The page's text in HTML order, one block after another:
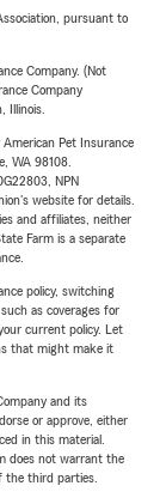
pursuant to
Company. (Not
Company
Illinois.
Pet Insurance
WA 98108.
NPN
website for details.
and affiliates, neither
Farm is a separate
policy, switching
as coverages for
current policy. Let
that might make it
and its
or approve, either
in this material.
does not warrant the
the third parties.